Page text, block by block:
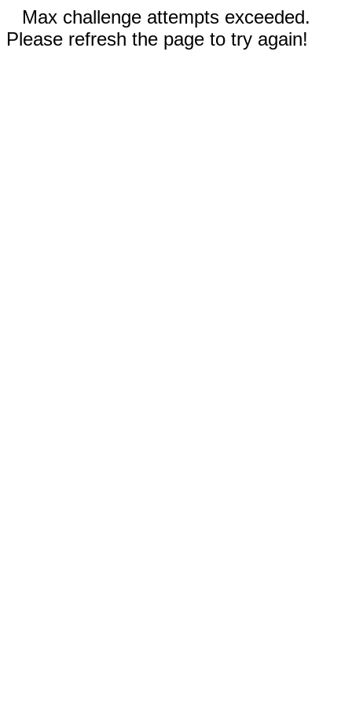
Max challenge attempts exceeded.
Please refresh the page to try again!